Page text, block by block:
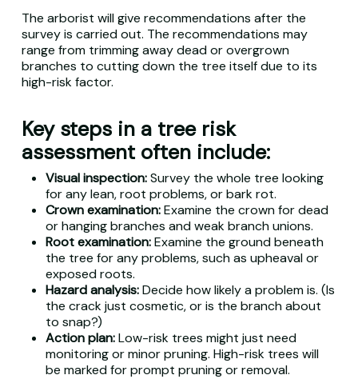
The arborist will give recommendations after the
survey is carried out. The recommendations may
range from trimming away dead or overgrown
branches to cutting down the tree itself due to its
high-risk factor.
Key steps in a tree risk
assessment often include:
Visual inspection:Survey the whole tree looking
for any lean, root problems, or bark rot.
Crown examination:Examine the crown for dead
or hanging branches and weak branch unions.
Root examination:Examine the ground beneath
the tree for any problems, such as upheaval or
exposed roots.
Hazard analysis:Decide how likely a problem is. (Is
the crack just cosmetic, or is the branch about
to snap?)
Action plan:Low-risk trees might just need
monitoring or minor pruning. High-risk trees will
be marked for prompt pruning or removal.